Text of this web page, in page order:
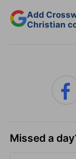
Add
Christian
Missed a